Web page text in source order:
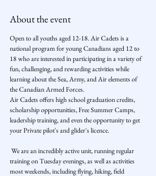
About the event
Open to all youths aged 12-18. Air Cadets is a
national program for young Canadians aged 12 to
18 who are interested in participating in a variety of
fun, challenging, and rewarding activities while
learning about the Sea, Army, and Air elements of
the Canadian Armed Forces.
Air Cadets offers high school graduation credits,
scholarship opportunities, Free Summer Camps,
leadership training, and even the opportunity to get
your Private pilot's and glider's licence.
We are an incredibly active unit, running regular
training on Tuesday evenings, as well as activities
most weekends, including flying, hiking, field